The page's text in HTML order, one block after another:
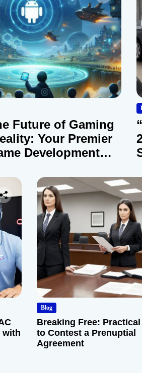
Future of Gaming
Your Premier
Development
with
Blog
Breaking Free:
to Contest a Prenuptial
Agreement